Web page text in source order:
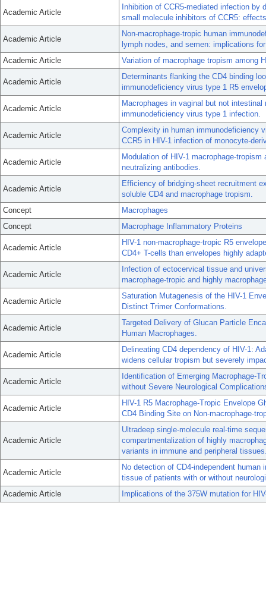
Academic Article
Inhibition of CCR5-mediated infection
small molecule inhibitors of CCR5:
Academic Article
Non-macrophage-tropic human
lymph nodes, and semen: implications
Academic Article
Variation of macrophage tropism among
Academic Article
Determinants flanking the CD4 binding
immunodeficiency virus type 1 R5
Academic Article
Macrophages in vaginal but not
immunodeficiency virus type 1 infection.
Academic Article
Complexity in human immunodeficiency
CCR5 in HIV-1 infection of monocyte-
Academic Article
Modulation of HIV-1 macrophage-
neutralizing antibodies.
Academic Article
Efficiency of bridging-sheet recruitment
soluble CD4 and macrophage tropism.
Concept
Macrophages
Concept
Macrophage Inflammatory Proteins
Academic Article
HIV-1 non-macrophage-tropic R5
CD4+ T-cells than envelopes highly
Academic Article
Infection of ectocervical tissue and
macrophage-tropic and highly
Academic Article
Saturation Mutagenesis of the HIV-1
Distinct Trimer Conformations.
Academic Article
Targeted Delivery of Glucan Particle
Human Macrophages.
Academic Article
Delineating CD4 dependency of HIV-1:
widens cellular tropism but severely
Academic Article
Identification of Emerging Macrophage-
without Severe Neurological
Academic Article
HIV-1 R5 Macrophage-Tropic Envelope
CD4 Binding Site on Non-macrophage-
Academic Article
Ultradeep single-molecule real-time
compartmentalization of highly
variants in immune and peripheral
Academic Article
No detection of CD4-independent
tissue of patients with or without
Academic Article
Implications of the 375W mutation for